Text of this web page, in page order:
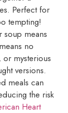
Perfect for
tempting!
soup means
no
or mysterious
versions.
meals can
the risk
Heart